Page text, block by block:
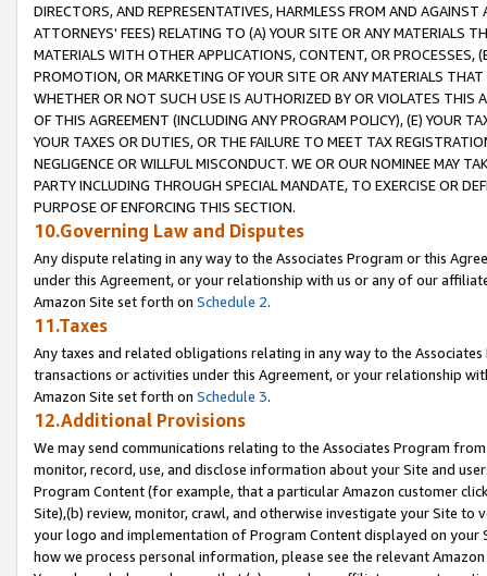
DIRECTORS, AND REPRESENTATIVES, HARMLESS FROM AND
ATTORNEYS' FEES) RELATING TO (A) YOUR SITE OR ANY MATERIALS
MATERIALS WITH OTHER APPLICATIONS, CONTENT, OR PROCESSES,
PROMOTION, OR MARKETING OF YOUR SITE OR ANY MATERIALS
WHETHER OR NOT SUCH USE IS AUTHORIZED BY OR VIOLATES THIS
OF THIS AGREEMENT (INCLUDING ANY PROGRAM POLICY), (E) YOUR
YOUR TAXES OR DUTIES, OR THE FAILURE TO MEET TAX
NEGLIGENCE OR WILLFUL MISCONDUCT. WE OR OUR NOMINEE MAY
PARTY INCLUDING THROUGH SPECIAL MANDATE, TO EXERCISE OR
PURPOSE OF ENFORCING THIS SECTION.
10.Governing Law and Disputes
Any dispute relating in any way to the Associates Program or this
under this Agreement, or your relationship with us or any of our
Amazon Site set forth on Schedule 2.
11.Taxes
Any taxes and related obligations relating in any way to the
transactions or activities under this Agreement, or your relationship
Amazon Site set forth on Schedule 3.
12.Additional Provisions
We may send communications relating to the Associates Program
monitor, record, use, and disclose information about your Site and
Program Content (for example, that a particular Amazon customer
Site),(b) review, monitor, crawl, and otherwise investigate your Site
your logo and implementation of Program Content displayed on
how we process personal information, please see the relevant